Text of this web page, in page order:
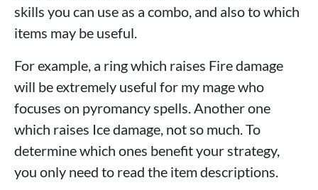
skills you can use as a combo, and also to which
items may be useful.
For example, a ring which raises Fire damage
will be extremely useful for my mage who
focuses on pyromancy spells. Another one
which raises Ice damage, not so much. To
determine which ones benefit your strategy,
you only need to read the item descriptions.